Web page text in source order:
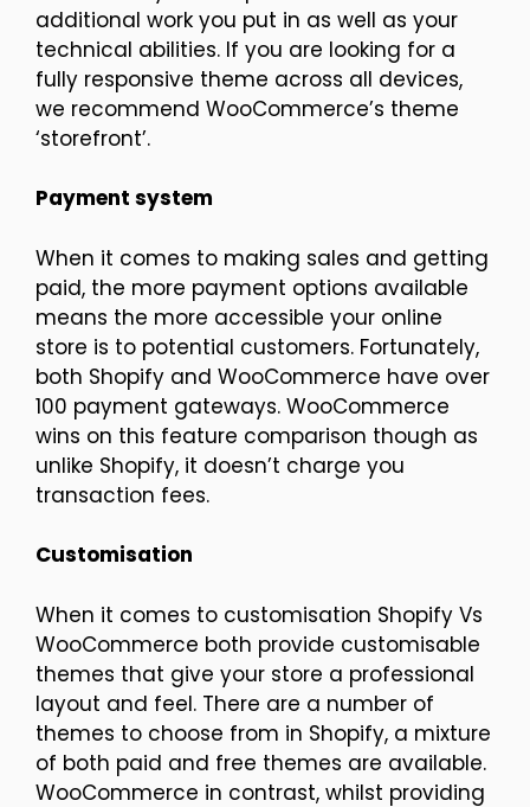
additional work you put in as well as your
technical abilities. If you are looking for a
fully responsive theme across all devices,
we recommend WooCommerce’s theme
‘storefront’.
Payment system
When it comes to making sales and getting
paid, the more payment options available
means the more accessible your online
store is to potential customers. Fortunately,
both Shopify and WooCommerce have over
100 payment gateways. WooCommerce
wins on this feature comparison though as
unlike Shopify, it doesn’t charge you
transaction fees.
Customisation
When it comes to customisation Shopify Vs
WooCommerce both provide customisable
themes that give your store a professional
layout and feel. There are a number of
themes to choose from in Shopify, a mixture
of both paid and free themes are available.
WooCommerce in contrast, whilst providing